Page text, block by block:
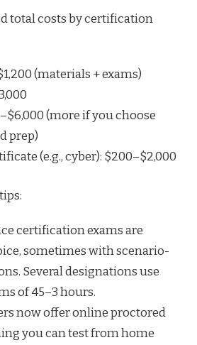
total costs by certification
(materials + exams)
(more if you choose
prep)
(e.g., cyber): $200–$2,000
certification exams are
sometimes with scenario-
Several designations use
of 45–3 hours.
now offer online proctored
you can test from home